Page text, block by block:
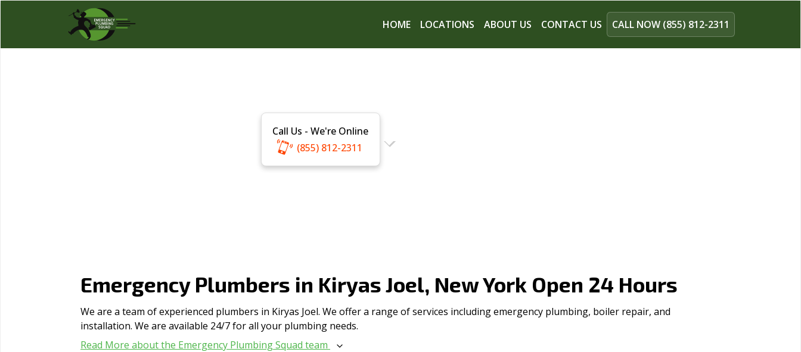
HOME LOCATIONS ABOUT US CONTACT US CALL NOW (855) 812-2311
Call Us - We're Online
(855) 812-2311
Emergency Plumbers in Kiryas Joel, New York Open 24 Hours
We are a team of experienced plumbers in Kiryas Joel. We offer a range of serviсes including emergency plumbing, boiler repair, and
installation. We are available 24/7 for all your plumbing needs.
Read More about the Emergency Plumbing Squad team